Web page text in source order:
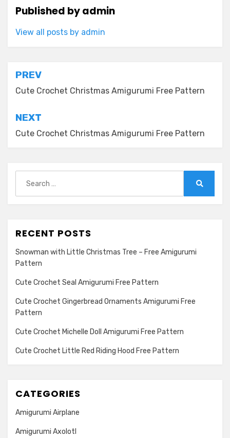
Published byadmin
View all posts by admin
Post
navigation
PREV
Cute Crochet Christmas Amigurumi Free Pattern
NEXT
Cute Crochet Christmas Amigurumi Free Pattern
for:
RECENT POSTS
Snowman with Little Christmas Tree – Free Amigurumi
Pattern
Cute Crochet Seal Amigurumi Free Pattern
Cute Crochet Gingerbread Ornaments Amigurumi Free
Pattern
Cute Crochet Michelle Doll Amigurumi Free Pattern
Cute Crochet Little Red Riding Hood Free Pattern
CATEGORIES
Amigurumi Airplane
Amigurumi Axolotl